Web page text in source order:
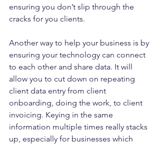
ensuring you don’t slip through the
cracks for you clients.
Another way to help your business is by
ensuring your technology can connect
to each other and share data. It will
allow you to cut down on repeating
client data entry from client
onboarding, doing the work, to client
invoicing. Keying in the same
information multiple times really stacks
up, especially for businesses which